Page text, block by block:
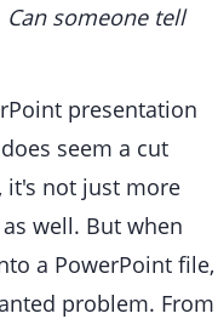
someone tell
presentation
seem a cut
it's not just more
well. But when
a PowerPoint file,
problem. From